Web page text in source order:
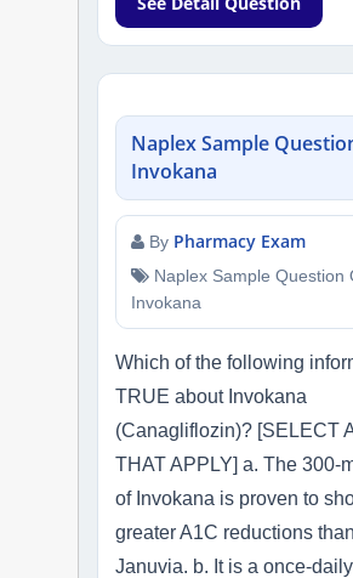
Naplex Sample
Invokana
By Pharmacy Exam
Naplex Sample Question
Invokana
Which of the following
TRUE about Invokana
(Canagliflozin)? [SELECT
THAT APPLY] a. The 300-
of Invokana is proven to
greater A1C reductions than
Januvia. b. It is a once-